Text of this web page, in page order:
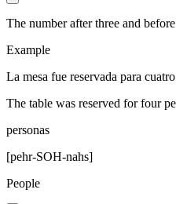
The number after three and
Example
La mesa fue reservada para
The table was reserved for four
personas
[pehr-SOH-nahs]
People